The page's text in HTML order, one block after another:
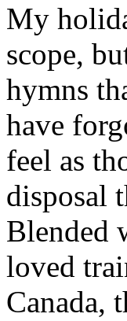
My
scope,
hymns
have
feel as
disposal
Blended
loved
Canada,